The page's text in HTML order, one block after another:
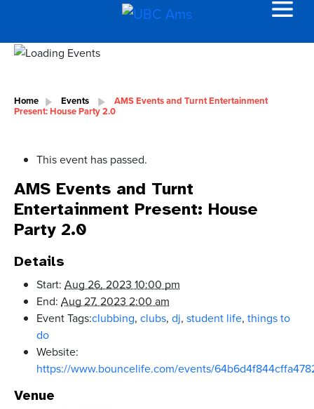
Home Events AMS Events and Turnt Entertainment
Present: House Party 2.0
This event has passed.
AMS Events and Turnt
Entertainment Present: House
Party 2.0
Details
Start: Aug 26, 2023 10:00 pm
End: Aug 27, 2023 2:00 am
Event Tags:clubbing, clubs, dj, student life, things to
do
Website:
https://www.bouncelife.com/events/
Venue